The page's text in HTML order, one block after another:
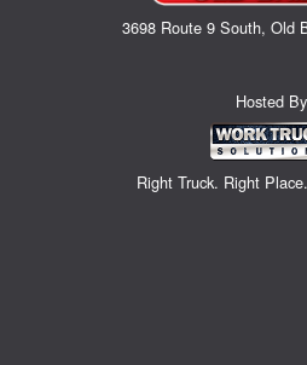
3698 Route 9 South, Old
Hosted By
Right Truck. Right